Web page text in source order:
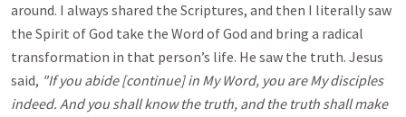
around. I always shared the Scriptures, and then I literally saw
the Spirit of God take the Word of God and bring a radical
transformation in that person’s life. He saw the truth. Jesus
said, "If you abide [continue] in My Word, you are My disciples
indeed. And you shall know the truth, and the truth shall make